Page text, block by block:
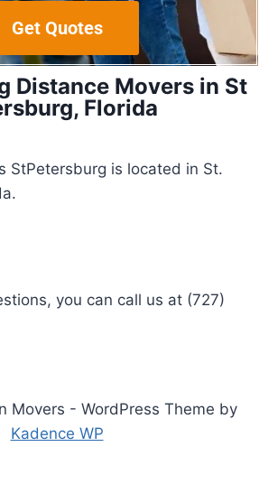
Distance Movers in St
Florida
StPetersburg is located in St.
you can call us at (727)
Movers - WordPress Theme by
Kadence WP